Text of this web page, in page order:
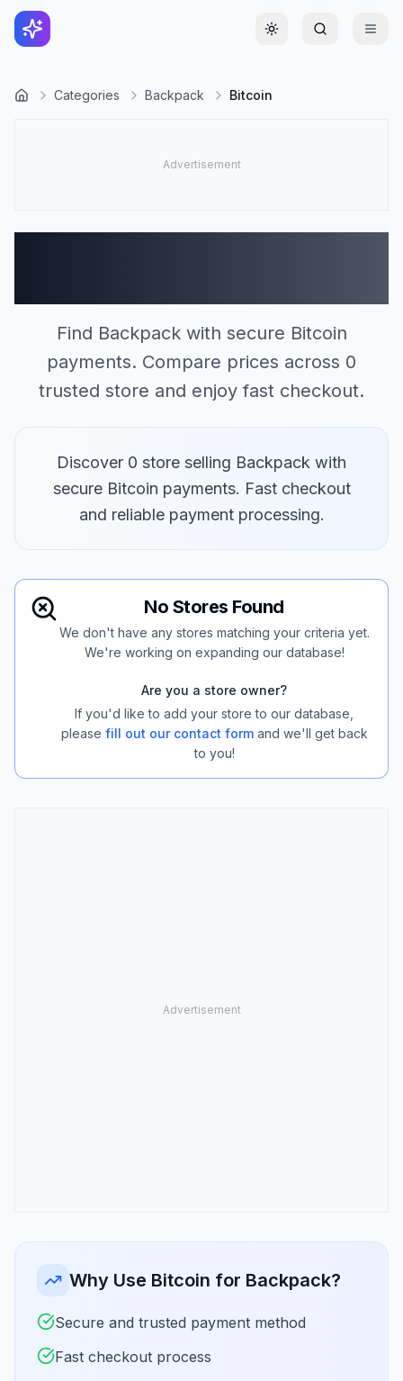
Toggle theme
Categories Backpack Bitcoin
Find Backpack with secure Bitcoin
payments. Compare prices across 0
trusted store and enjoy fast checkout.
Discover 0 store selling Backpack with
secure Bitcoin payments. Fast checkout
and reliable payment processing.
No Stores Found
We don't have any stores matching your criteria yet.
We're working on expanding our database!
Are you a store owner?
If you'd like to add your store to our database,
please fill out our contact form and we'll get back
to you!
Why Use Bitcoin for Backpack?
Secure and trusted payment method
Fast checkout process